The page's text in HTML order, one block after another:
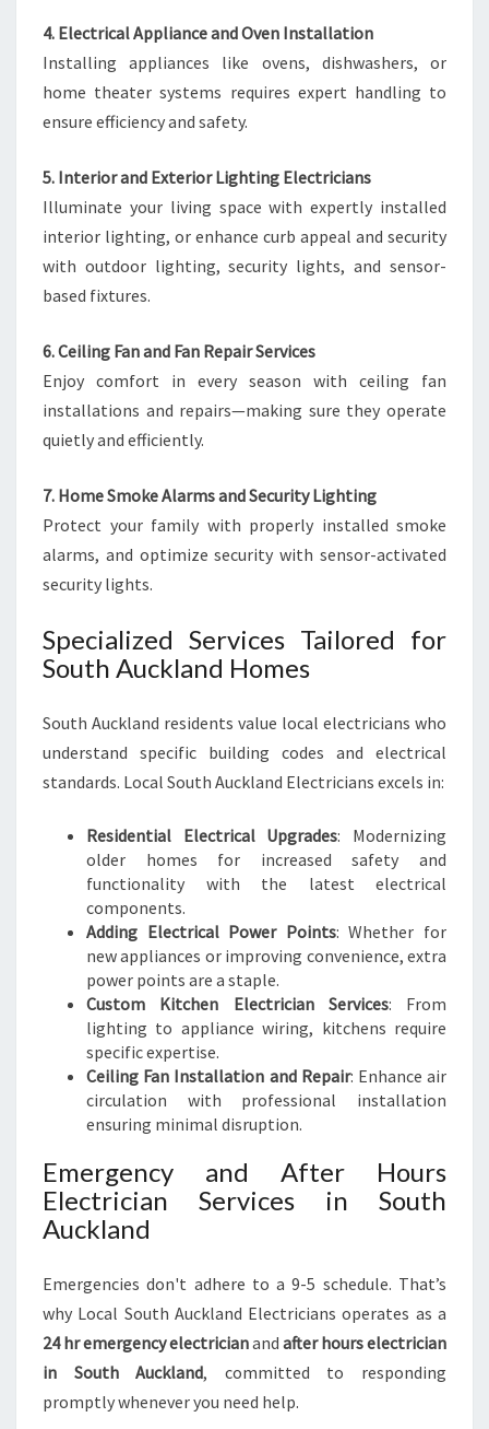
4. Electrical Appliance and Oven Installation
Installing appliances like ovens, dishwashers, or
home theater systems requires expert handling to
ensure efficiency and safety.
5. Interior and Exterior Lighting Electricians
Illuminate your living space with expertly installed
interior lighting, or enhance curb appeal and security
with outdoor lighting, security lights, and sensor-
based fixtures.
6. Ceiling Fan and Fan Repair Services
Enjoy comfort in every season with ceiling fan
installations and repairs—making sure they operate
quietly and efficiently.
7. Home Smoke Alarms and Security Lighting
Protect your family with properly installed smoke
alarms, and optimize security with sensor-activated
security lights.
Specialized Services Tailored for
South Auckland Homes
South Auckland residents value local electricians who
understand specific building codes and electrical
standards. Local South Auckland Electricians excels in:
Residential Electrical Upgrades: Modernizing
older homes for increased safety and
functionality with the latest electrical
components.
Adding Electrical Power Points: Whether for
new appliances or improving convenience, extra
power points are a staple.
Custom Kitchen Electrician Services: From
lighting to appliance wiring, kitchens require
specific expertise.
Ceiling Fan Installation and Repair: Enhance air
circulation with professional installation
ensuring minimal disruption.
Emergency and After Hours
Electrician Services in South
Auckland
Emergencies don't adhere to a 9-5 schedule. That’s
why Local South Auckland Electricians operates as a
24 hr emergency electricianand after hours electrician
in South Auckland, committed to responding
promptly whenever you need help.